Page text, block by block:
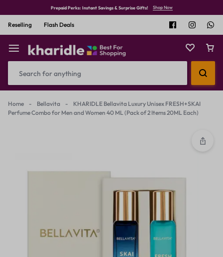
Prepaid Perks: Instant Savings & Surprise Gifts! Shop Now
Reselling Flash Deals
Home - Bellavita -
KHARIDLE Bellavita Luxury Unisex FRESH+SKAI
Perfume Combo for Men and Women 40 ML (Pack of 2 Items 20ML Each)